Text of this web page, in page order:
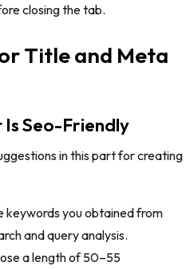
closing the tab.
Title and Meta
Seo-Friendly
in this part for creating
keywords you obtained from
and query analysis.
a length of 50–55